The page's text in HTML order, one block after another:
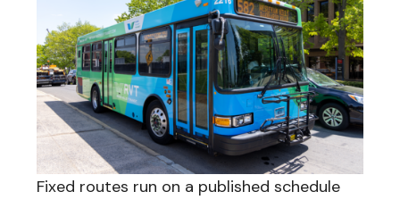
Fixed routes run on a published schedule